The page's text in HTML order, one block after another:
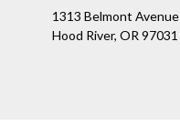
1313 Belmont Avenue
Hood River, OR 97031